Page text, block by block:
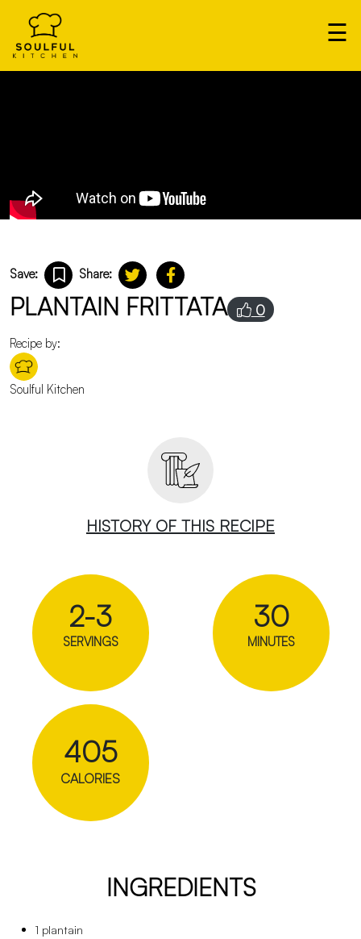
☰
Our
Save: Share:
PLANTAIN FRITTATA 0
Recipe by:
Soulful Kitchen
HISTORY OF THIS RECIPE
2-3
SERVINGS
30
MINUTES
405
CALORIES
INGREDIENTS
1 plantain